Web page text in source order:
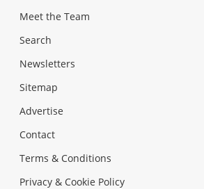
Meet the Team
Search
Newsletters
Sitemap
Advertise
Contact
Terms & Conditions
Privacy & Cookie Policy